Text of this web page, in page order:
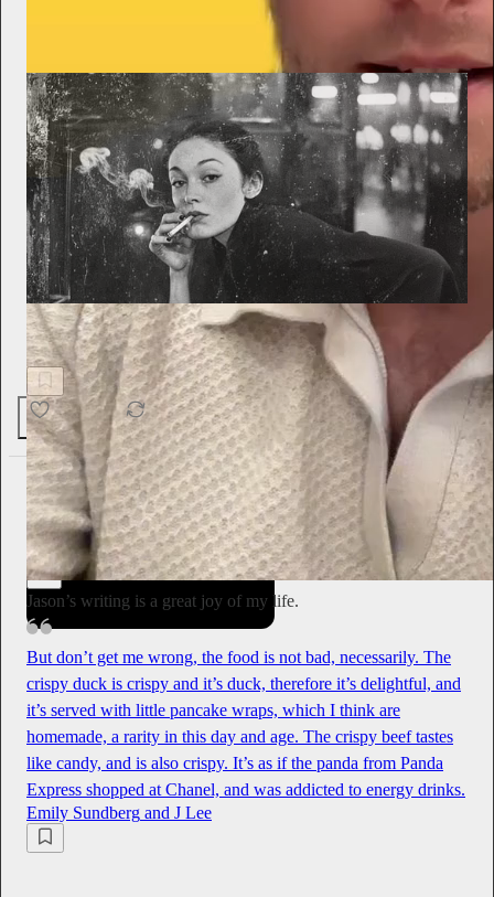
The Muse & The Melody
The Art of Being Unreachable
95K 1.9K 23.4K
Emily Sundberg 1d
Subscribe
Jason’s writing is a great joy of my life.
But don’t get me wrong, the food is not bad, necessarily. The
crispy duck is crispy and it’s duck, therefore it’s delightful, and
it’s served with little pancake wraps, which I think are
homemade, a rarity in this day and age. The crispy beef tastes
like candy, and is also crispy. It’s as if the panda from Panda
Express shopped at Chanel, and was addicted to energy drinks.
Emily Sundberg and J Lee